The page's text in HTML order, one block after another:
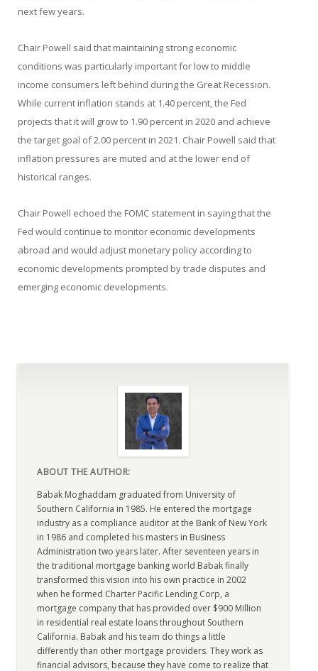
next few years.
Chair Powell said that maintaining strong economic
conditions was particularly important for low to middle
income consumers left behind during the Great Recession.
While current inflation stands at 1.40 percent, the Fed
projects that it will grow to 1.90 percent in 2020 and achieve
the target goal of 2.00 percent in 2021. Chair Powell said that
inflation pressures are muted and at the lower end of
historical ranges.
Chair Powell echoed the FOMC statement in saying that the
Fed would continue to monitor economic developments
abroad and would adjust monetary policy according to
economic developments prompted by trade disputes and
emerging economic developments.
ABOUT THE AUTHOR:
Babak Moghaddam graduated from University of
Southern California in 1985. He entered the mortgage
industry as a compliance auditor at the Bank of New York
in 1986 and completed his masters in Business
Administration two years later. After seventeen years in
the traditional mortgage banking world Babak finally
transformed this vision into his own practice in 2002
when he formed Charter Pacific Lending Corp, a
mortgage company that has provided over $900 Million
in residential real estate loans throughout Southern
California. Babak and his team do things a little
differently than other mortgage providers. They work as
financial advisors, because they have come to realize that